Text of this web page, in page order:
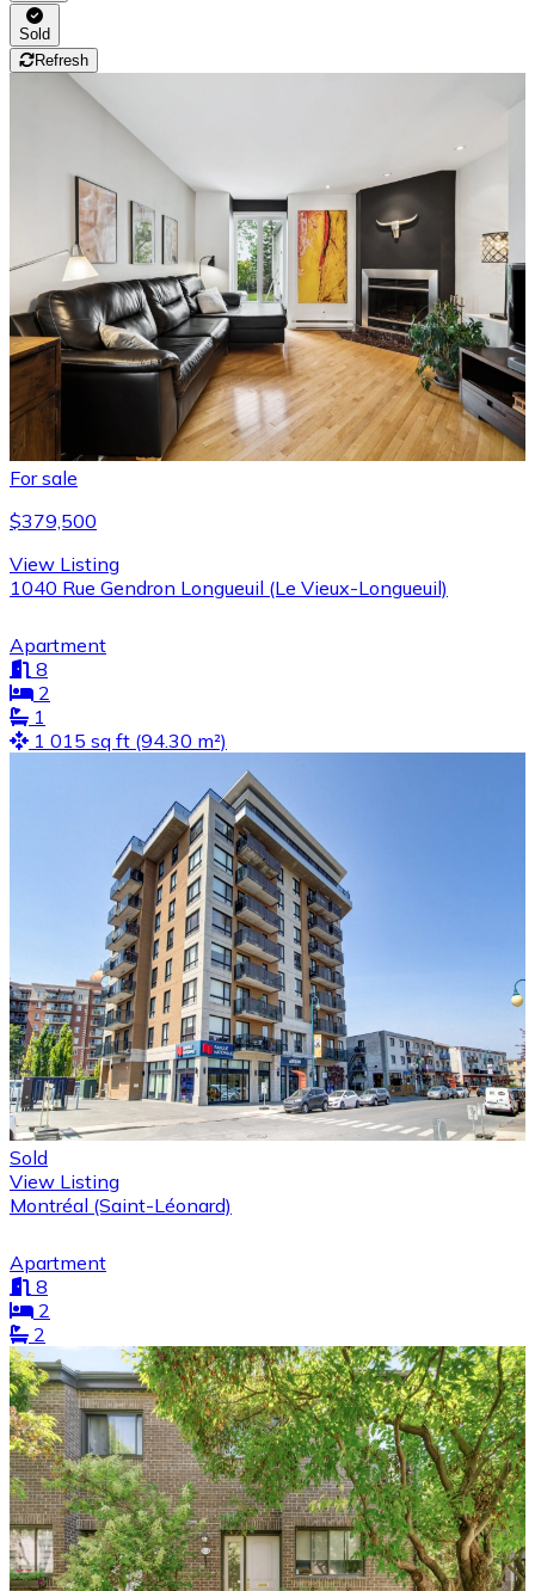
Sold
Refresh
For sale
$379,500
View Listing
1040 Rue Gendron Longueuil (Le Vieux-Longueuil)
Apartment
8
2
1
1 015 sq ft (94.30 m²)
Sold
View Listing
Montréal (Saint-Léonard)
Apartment
8
2
2